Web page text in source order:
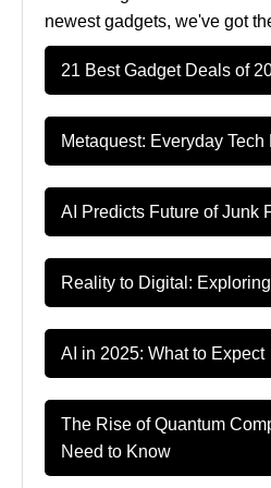
newest gadgets, we've got
21 Best Gadget Deals of
Metaquest: Everyday Tech
AI Predicts Future of Junk
Reality to Digital:
AI in 2025: What to Expect
The Rise of Quantum
Need to Know